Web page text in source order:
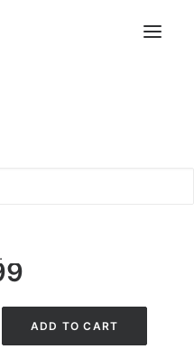
and
price
is:
ADD TO CART